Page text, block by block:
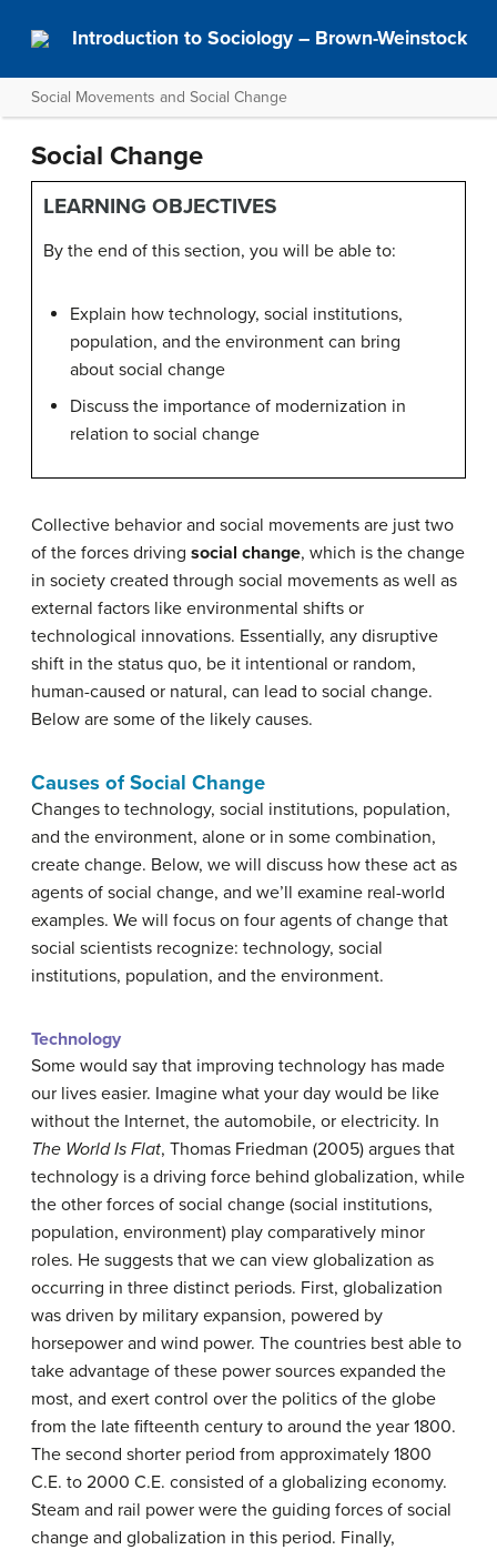
Introduction to Sociology – Brown-Weinstock
Social Movements and Social Change
Social Change
LEARNING OBJECTIVES
By the end of this section, you will be able to:
Explain how technology, social institutions,
population, and the environment can bring
about social change
Discuss the importance of modernization in
relation to social change
Collective behavior and social movements are just two
of the forces driving social change, which is the change
in society created through social movements as well as
external factors like environmental shifts or
technological innovations. Essentially, any disruptive
shift in the status quo, be it intentional or random,
human-caused or natural, can lead to social change.
Below are some of the likely causes.
Causes of Social Change
Changes to technology, social institutions, population,
and the environment, alone or in some combination,
create change. Below, we will discuss how these act as
agents of social change, and we’ll examine real-world
examples. We will focus on four agents of change that
social scientists recognize: technology, social
institutions, population, and the environment.
Technology
Some would say that improving technology has made
our lives easier. Imagine what your day would be like
without the Internet, the automobile, or electricity. In
The World Is Flat, Thomas Friedman (2005) argues that
technology is a driving force behind globalization, while
the other forces of social change (social institutions,
population, environment) play comparatively minor
roles. He suggests that we can view globalization as
occurring in three distinct periods. First, globalization
was driven by military expansion, powered by
horsepower and wind power. The countries best able to
take advantage of these power sources expanded the
most, and exert control over the politics of the globe
from the late fifteenth century to around the year 1800.
The second shorter period from approximately 1800
C.E. to 2000 C.E. consisted of a globalizing economy.
Steam and rail power were the guiding forces of social
change and globalization in this period. Finally,